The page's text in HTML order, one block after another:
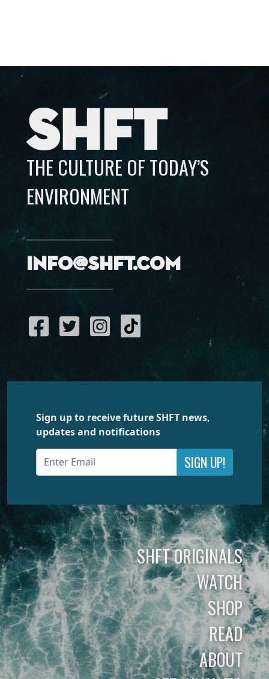
SHFT
THE CULTURE OF TODAY’S
ENVIRONMENT
info@shft.com
Sign up to receive future SHFT news,
updates and notifications
SIGN UP!
SHFT ORIGINALS
WATCH
SHOP
READ
ABOUT